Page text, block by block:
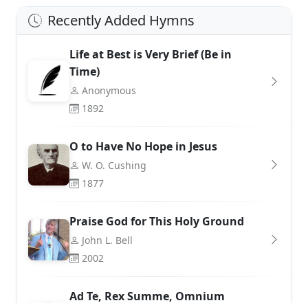
Recently Added Hymns
Life at Best is Very Brief (Be in
Time)
Anonymous
1892
O to Have No Hope in Jesus
W. O. Cushing
1877
Praise God for This Holy Ground
John L. Bell
2002
Ad Te, Rex Summe, Omnium